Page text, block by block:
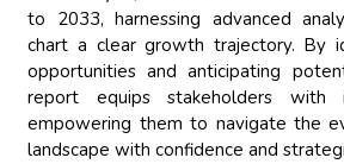
to 2033, harnessing advanced
chart a clear growth trajectory. By
opportunities and anticipating
report equips stakeholders with
empowering them to navigate the
landscape with confidence and